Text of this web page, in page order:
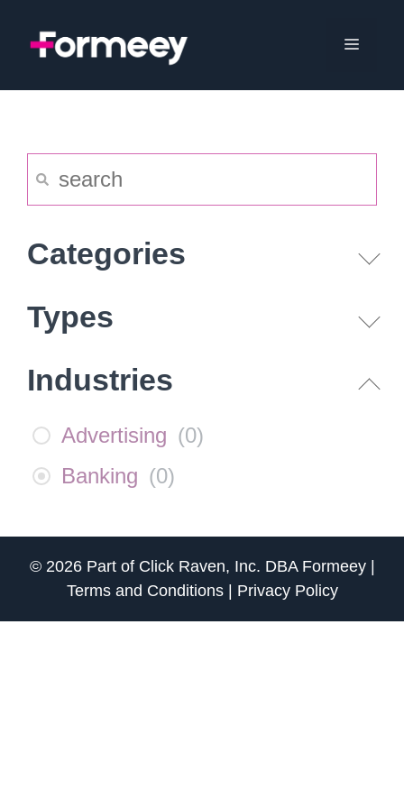
Menu
Categories
Types
Industries
Advertising (0)
Banking (0)
© 2026 Part of Click Raven, Inc. DBA Formeey|
Terms and Conditions| Privacy Policy